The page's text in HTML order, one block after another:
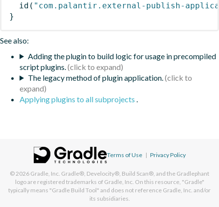
id ( "com.palantir.external-publish-
}
See also:
Adding the plugin to build logic for usage in precompiled
script plugins.
The legacy method of plugin application.
Applying plugins to all subprojects .
Terms of Use | Privacy Policy
© 2026 Gradle, Inc. Gradle®, Develocity®, Build Scan®, and the Gradlephant
logo are registered trademarks of Gradle, Inc. On this resource, "Gradle"
typically means "Gradle Build Tool" and does not reference Gradle, Inc. and/or
its subsidiaries.